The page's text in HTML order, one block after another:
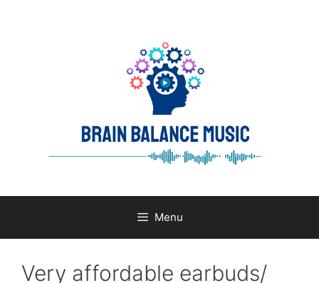
Menu
Very affordable earbuds/